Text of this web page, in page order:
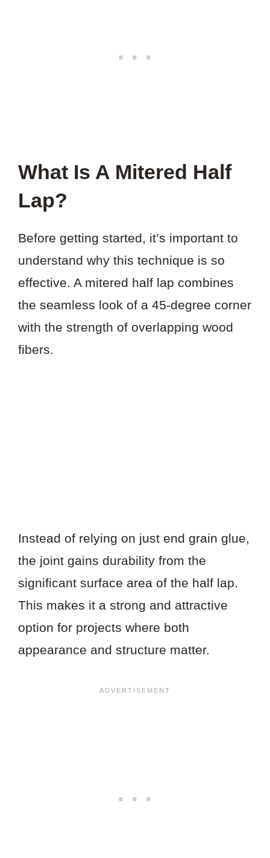
What Is A Mitered Half
Lap?
Before getting started, it’s important to
understand why this technique is so
effective. A mitered half lap combines
the seamless look of a 45-degree corner
with the strength of overlapping wood
fibers.
Instead of relying on just end grain glue,
the joint gains durability from the
significant surface area of the half lap.
This makes it a strong and attractive
option for projects where both
appearance and structure matter.